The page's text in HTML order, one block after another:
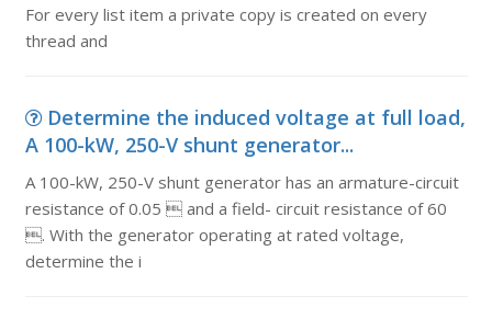
For every list item a private copy is created on every
thread and
Determine the induced voltage at full load,
A 100-kW, 250-V shunt generator...
A 100-kW, 250-V shunt generator has an armature-circuit
resistance of 0.05  and a field- circuit resistance of 60
. With the generator operating at rated voltage,
determine the i